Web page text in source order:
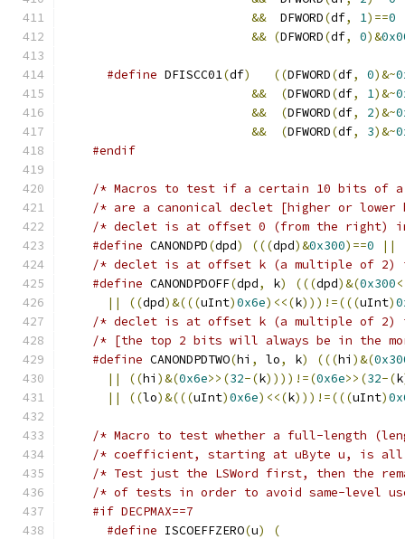
&&
  DFWORD
(df, 1)==0
&& (DFWORD(df, 0)&
#define DFISCC01(df) ((DFWORD(df, 0)&~
&&
(DFWORD(df, 1)&~
&&
(DFWORD(df, 2)&~
&&
(DFWORD(df, 3)&~
#endif
/* Macros to test if a certain 10 bits of
/* are a canonical declet [higher or
#define CANONDPD(dpd) (((dpd)&0x300)==0 ||
#define CANONDPDOFF(dpd, k) (((dpd)&(0x300
||
((dpd)&(((uInt)0x6e)<<(k)))!=(((uInt)
/* declet is at offset k (a multiple of
/* [the top 2 bits will always be in the
#define CANONDPDTWO(hi , lo, k) (((hi )&(
||
((hi )&(0x6e>>(32-(k))))!=(0x6e>>(32-(k
||
((lo)&(((uInt)0x6e)<<(k)))!=(((uInt)
/* Macro to test whether a full-length
/* Test just the LSWord first, then the
#if DECPMAX==7
#define ISCOEFFZERO(u)
(